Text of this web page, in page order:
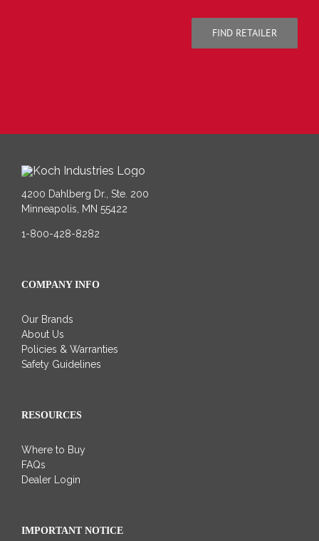
FIND RETAILER
4200 Dahlberg Dr., Ste. 200
Minneapolis, MN 55422
1-800-428-8282
COMPANY INFO
Our Brands
About Us
Policies & Warranties
Safety Guidelines
RESOURCES
Where to Buy
FAQs
Dealer Login
IMPORTANT NOTICE